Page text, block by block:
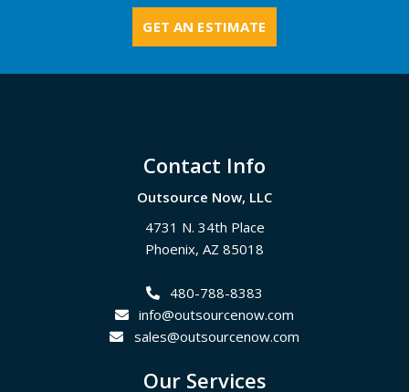
GET AN ESTIMATE
Contact Info
Outsource Now, LLC
4731 N. 34th Place
Phoenix, AZ 85018
480-788-8383
info@outsourcenow.com
sales@outsourcenow.com
Our Services